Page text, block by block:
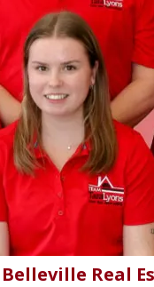
Belleville Real